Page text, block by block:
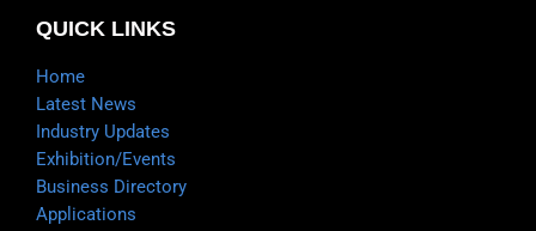
QUICK LINKS
Home
Latest News
Industry Updates
Exhibition/Events
Business Directory
Applications